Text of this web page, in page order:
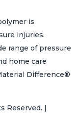
is
injuries.
range of pressure
home care
Difference®
Reserved. |